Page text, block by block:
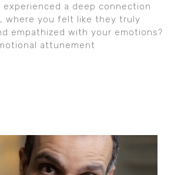
experienced a deep connection
where you felt like they truly
empathized with your emotions?
attunement